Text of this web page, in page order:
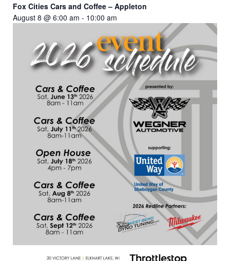
Fox Cities Cars and Coffee – Appleton
August 8 @ 6:00 am - 10:00 am